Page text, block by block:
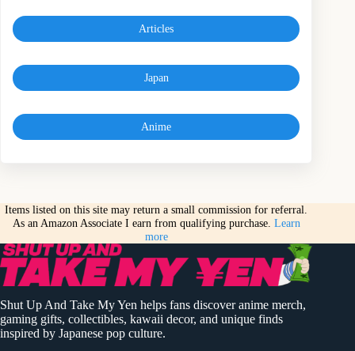
Articles
Japan
Anime
Items listed on this site may return a small commission for referral.
As an Amazon Associate I earn from qualifying purchase. Learn
more
Shut Up And Take My Yen helps fans discover anime merch,
gaming gifts, collectibles, kawaii decor, and unique finds
inspired by Japanese pop culture.